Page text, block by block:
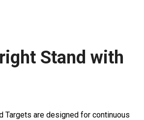
Stand with
Targets are designed for continuous